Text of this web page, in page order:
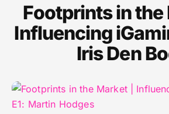
Footprints in the
Influencing
Iris Den